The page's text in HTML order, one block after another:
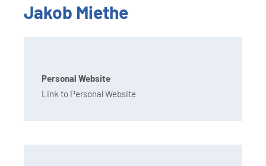
Jakob Miethe
Personal Website
Link to Personal Website